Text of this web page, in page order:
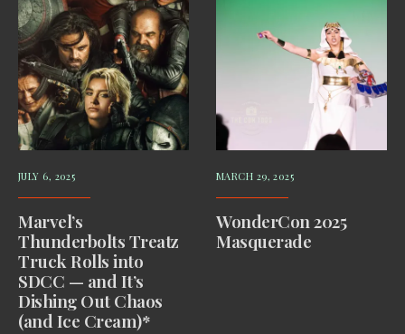
JULY 6, 2025
Marvel’s
Thunderbolts Treatz
Truck Rolls into
SDCC — and It’s
Dishing Out Chaos
(and Ice Cream)*
MARCH 29, 2025
WonderCon 2025
Masquerade